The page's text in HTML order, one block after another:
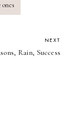
NEXT
Rain, Success